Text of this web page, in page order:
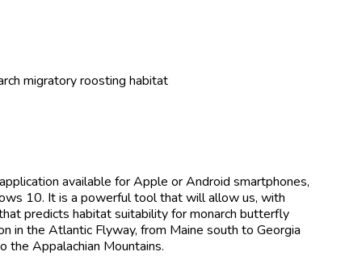
migratory roosting habitat
available for Apple or Android smartphones,
10. It is a powerful tool that will allow us, with
predicts habitat suitability for monarch butterfly
in the Atlantic Flyway, from Maine south to Georgia
the Appalachian Mountains.